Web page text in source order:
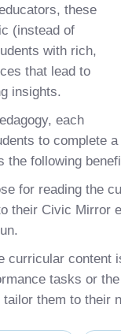
these
(instead of
with rich,
that lead to
insights.
each
to complete
the following
for reading the
their Civic Mirror
curricular content
tasks or
them to their